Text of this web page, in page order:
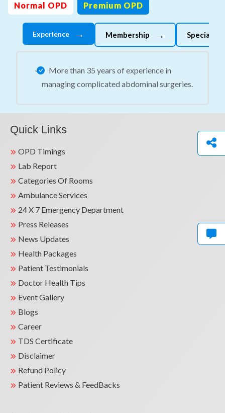
Normal OPD Premium OPD
Experience → Membership →
More than 35 years of experience in
managing complicated abdominal surgeries.
Quick Links
OPD Timings
Lab Report
Categories Of Rooms
Ambulance Services
24 X 7 Emergency Department
Press Releases
News Updates
Health Packages
Patient Testimonials
Doctor Health Tips
Event Gallery
Blogs
Career
TDS Certificate
Disclaimer
Refund Policy
Patient Reviews & FeedBacks